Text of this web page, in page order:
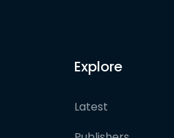
Explore
Latest